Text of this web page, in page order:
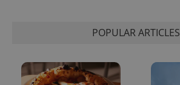
POPULAR ARTICLES